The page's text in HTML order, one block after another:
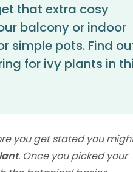
that extra cosy
balcony or indoor
simple pots. Find
for ivy plants in
you get stated you
. Once you picked your